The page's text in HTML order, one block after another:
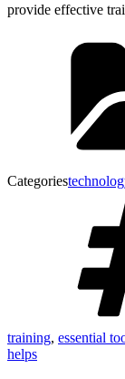
provide effective
Categories
training, essential
helps